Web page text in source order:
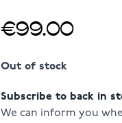
€99.00
Out of stock
Subscribe to back in
We can inform you